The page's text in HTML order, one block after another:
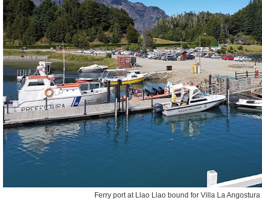
Ferry port at Llao Llao bound for Villa La Angostura